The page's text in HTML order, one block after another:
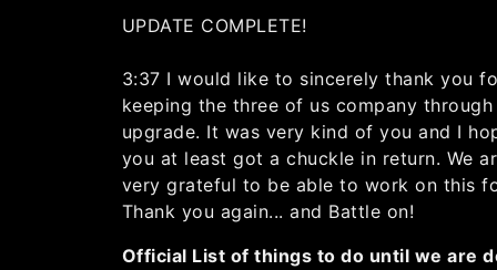
UPDATE COMPLETE!
3:37 I would like to sincerely thank you
keeping the three of us company
upgrade. It was very kind of you and I
you at least got a chuckle in return. We
very grateful to be able to work on this
Thank you again... and Battle on!
Official List of things to do until we are